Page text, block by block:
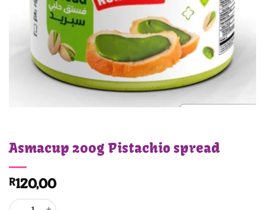
Asmacup 200g Pistachio spread
R120,00
Asmacup 200g Pistachio spread quantity